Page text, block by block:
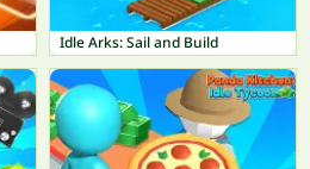
Idle Arks: Sail and Build